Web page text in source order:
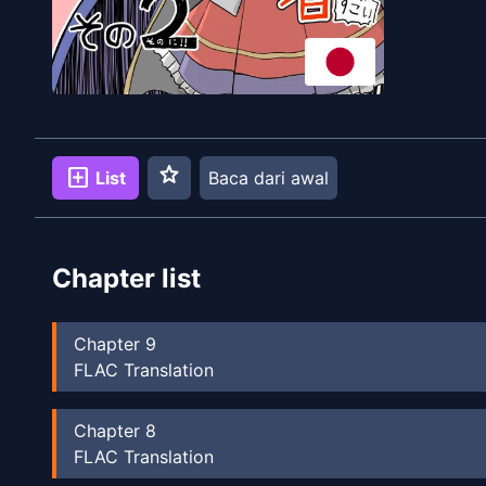
add_box List star Baca dari awal
Chapter list
Chapter 9
FLAC Translation
Chapter 8
FLAC Translation